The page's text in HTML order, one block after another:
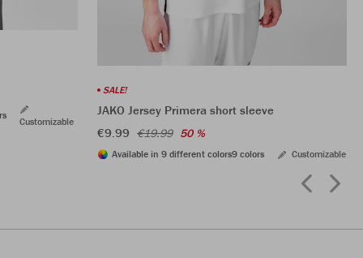
Customizable
SALE!
JAKO Jersey Primera short sleeve
€9.99 €19.99 50 %
Available in 9 different colors9 colors Customizable